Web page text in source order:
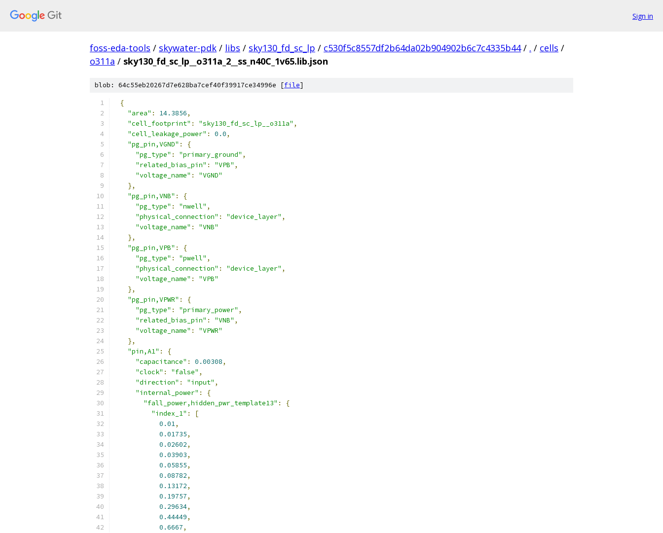
Sign in
foss-eda-tools / skywater-pdk / libs / sky130_fd_sc_lp / c530f5c8557df2b64da02b904902b6c7c4335b44 / . / cells /
o311a / sky130_fd_sc_lp__o311a_2__ss_n40C_1v65.lib.json
blob: 64c55eb20267d7e628ba7cef40f39917ce34996e [file]
{
"area" : 14.3856,
"cell_footprint" : "sky130_fd_sc_lp__o311a" ,
"cell_leakage_power" : 0.0,
"pg_pin,VGND" :
{
"pg_type" : "primary_ground" ,
"related_bias_pin" : "VPB" ,
"voltage_name" :
"VGND"
},
"pg_pin,VNB" :
{
"pg_type" : "nwell" ,
"physical_connection" : "device_layer" ,
"voltage_name" :
"VNB"
},
"pg_pin,VPB" :
{
"pg_type" : "pwell" ,
"physical_connection" : "device_layer" ,
"voltage_name" :
"VPB"
},
"pg_pin,VPWR" :
{
"pg_type" : "primary_power" ,
"related_bias_pin" : "VNB" ,
"voltage_name" :
"VPWR"
},
"pin,A1" :
{
"capacitance" : 0.00308,
"clock" : "false" ,
"direction" : "input" ,
"internal_power" :
{
"fall_power,hidden_pwr_template13" :
{
"index_1" :
[
0.01,
0.01735,
0.02602,
0.03903,
0.05855,
0.08782,
0.13172,
0.19757,
0.29634,
0.44449,
0.6667,